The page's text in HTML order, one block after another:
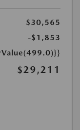
$30,565
-$1,853
$29,211